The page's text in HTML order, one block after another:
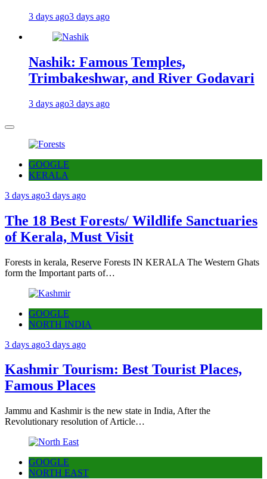
3 days ago3 days ago
Nashik: Famous Temples,
Trimbakeshwar, and River Godavari
3 days ago3 days ago
GOOGLE
KERALA
3 days ago3 days ago
The 18 Best Forests/ Wildlife Sanctuaries
of Kerala, Must Visit
Forests in kerala, Reserve Forests IN KERALA The Western Ghats
form the Important parts of…
GOOGLE
NORTH INDIA
3 days ago3 days ago
Kashmir Tourism: Best Tourist Places,
Famous Places
Jammu and Kashmir is the new state in India, After the
Revolutionary resolution of Article…
GOOGLE
NORTH EAST